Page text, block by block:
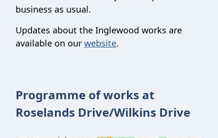
business as usual.
Updates about the Inglewood works are
available on our website.
Programme of works at
Roselands Drive/Wilkins Drive